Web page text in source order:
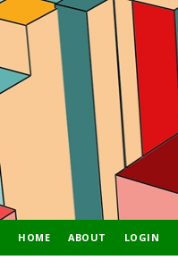
HOME ABOUT LOGIN